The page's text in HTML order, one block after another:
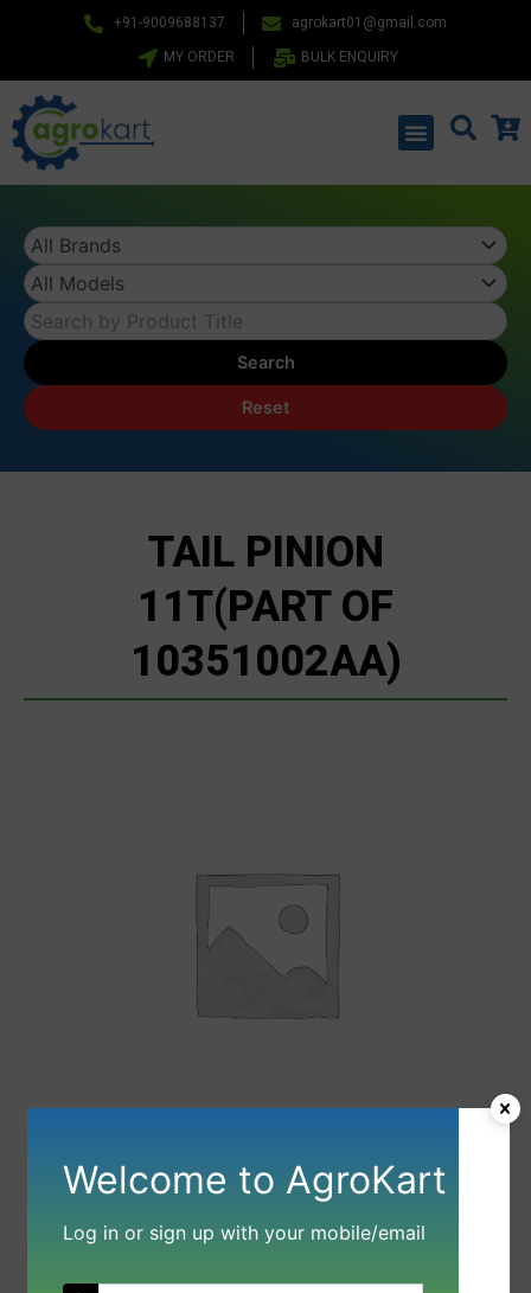
+91-9009688137 agrokart01@gmail.com
MY ORDER BULK ENQUIRY
Menu
Search
Reset
TAIL PINION
11T(PART OF
10351002AA)
Welcome to AgroKart
Log in or sign up with your mobile/email